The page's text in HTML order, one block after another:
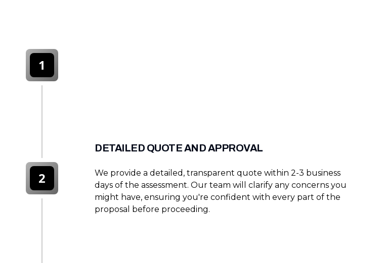
1
DETAILED QUOTE AND APPROVAL
We provide a detailed, transparent quote within 2-3 business
days of the assessment. Our team will clarify any concerns you
might have, ensuring you're confident with every part of the
proposal before proceeding.
2